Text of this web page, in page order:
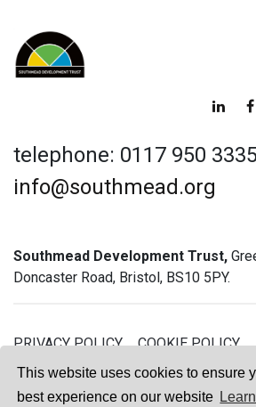
This website uses cookies to ensure
best experience on our website
telephone: 0117 950
info@southmead.org
Southmead Development Trust,
Doncaster Road, Bristol, BS10 5PY.
PRIVACY POLICY
COOKIE POLICY
GREENWAY GYM MEMBERSHIP TERMS